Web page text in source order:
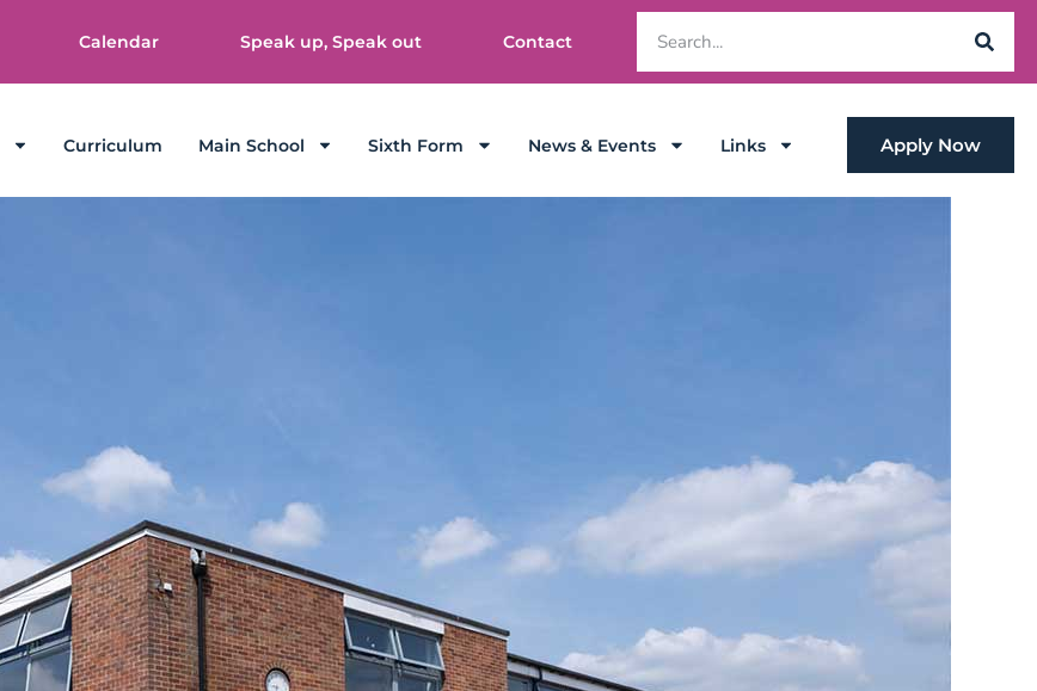
Calendar Speak up, Speak out Contact
Curriculum Main School Sixth Form News & Events Links Apply Now